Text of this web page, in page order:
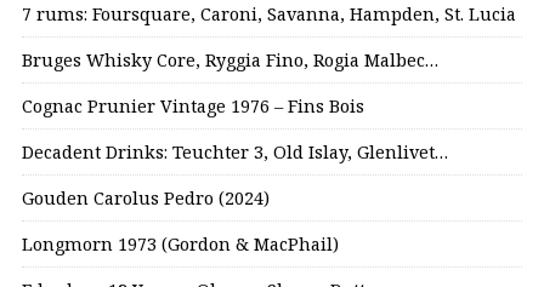
7 rums: Foursquare, Caroni, Savanna, Hampden, St. Lucia
Bruges Whisky Core, Ryggia Fino, Rogia Malbec…
Cognac Prunier Vintage 1976 – Fins Bois
Decadent Drinks: Teuchter 3, Old Islay, Glenlivet…
Gouden Carolus Pedro (2024)
Longmorn 1973 (Gordon & MacPhail)